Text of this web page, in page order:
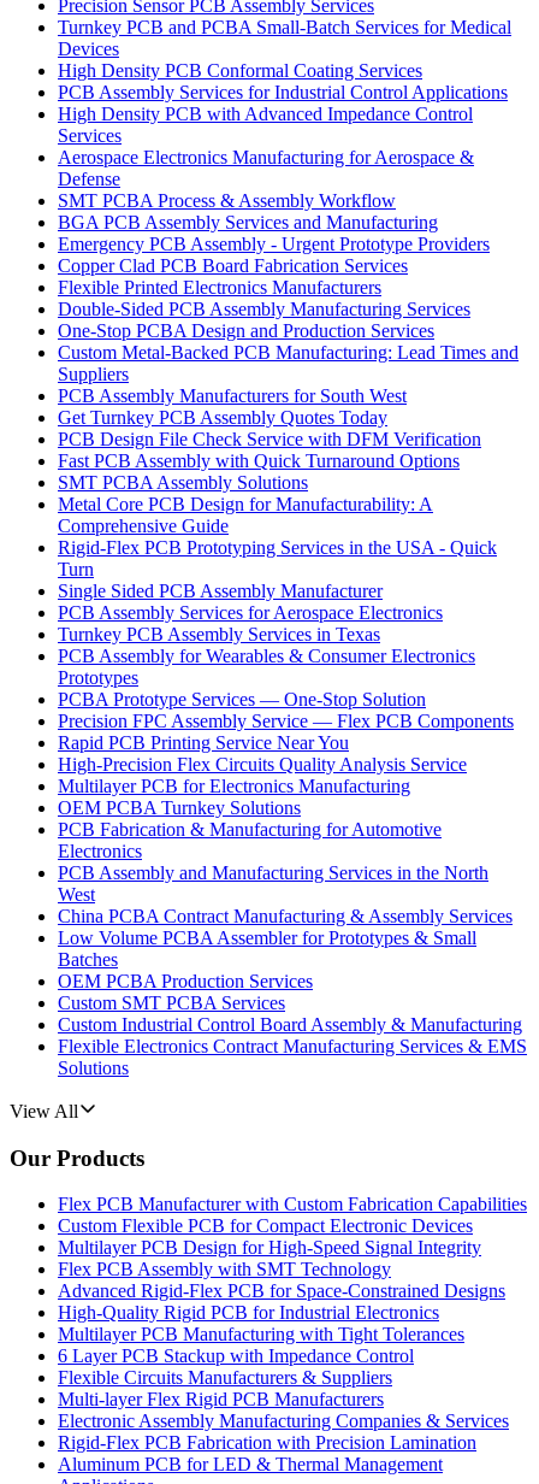
Precision Sensor PCB Assembly Services
Turnkey PCB and PCBA Small-Batch Services for Medical
Devices
High Density PCB Conformal Coating Services
PCB Assembly Services for Industrial Control Applications
High Density PCB with Advanced Impedance Control
Services
Aerospace Electronics Manufacturing for Aerospace &
Defense
SMT PCBA Process & Assembly Workflow
BGA PCB Assembly Services and Manufacturing
Emergency PCB Assembly - Urgent Prototype Providers
Copper Clad PCB Board Fabrication Services
Flexible Printed Electronics Manufacturers
Double-Sided PCB Assembly Manufacturing Services
One-Stop PCBA Design and Production Services
Custom Metal-Backed PCB Manufacturing: Lead Times and
Suppliers
PCB Assembly Manufacturers for South West
Get Turnkey PCB Assembly Quotes Today
PCB Design File Check Service with DFM Verification
Fast PCB Assembly with Quick Turnaround Options
SMT PCBA Assembly Solutions
Metal Core PCB Design for Manufacturability: A
Comprehensive Guide
Rigid-Flex PCB Prototyping Services in the USA - Quick
Turn
Single Sided PCB Assembly Manufacturer
PCB Assembly Services for Aerospace Electronics
Turnkey PCB Assembly Services in Texas
PCB Assembly for Wearables & Consumer Electronics
Prototypes
PCBA Prototype Services — One-Stop Solution
Precision FPC Assembly Service — Flex PCB Components
Rapid PCB Printing Service Near You
High-Precision Flex Circuits Quality Analysis Service
Multilayer PCB for Electronics Manufacturing
OEM PCBA Turnkey Solutions
PCB Fabrication & Manufacturing for Automotive
Electronics
PCB Assembly and Manufacturing Services in the North
West
China PCBA Contract Manufacturing & Assembly Services
Low Volume PCBA Assembler for Prototypes & Small
Batches
OEM PCBA Production Services
Custom SMT PCBA Services
Custom Industrial Control Board Assembly & Manufacturing
Flexible Electronics Contract Manufacturing Services & EMS
Solutions
View All
Our Products
Flex PCB Manufacturer with Custom Fabrication Capabilities
Custom Flexible PCB for Compact Electronic Devices
Multilayer PCB Design for High-Speed Signal Integrity
Flex PCB Assembly with SMT Technology
Advanced Rigid-Flex PCB for Space-Constrained Designs
High-Quality Rigid PCB for Industrial Electronics
Multilayer PCB Manufacturing with Tight Tolerances
6 Layer PCB Stackup with Impedance Control
Flexible Circuits Manufacturers & Suppliers
Multi-layer Flex Rigid PCB Manufacturers
Electronic Assembly Manufacturing Companies & Services
Rigid-Flex PCB Fabrication with Precision Lamination
Aluminum PCB for LED & Thermal Management